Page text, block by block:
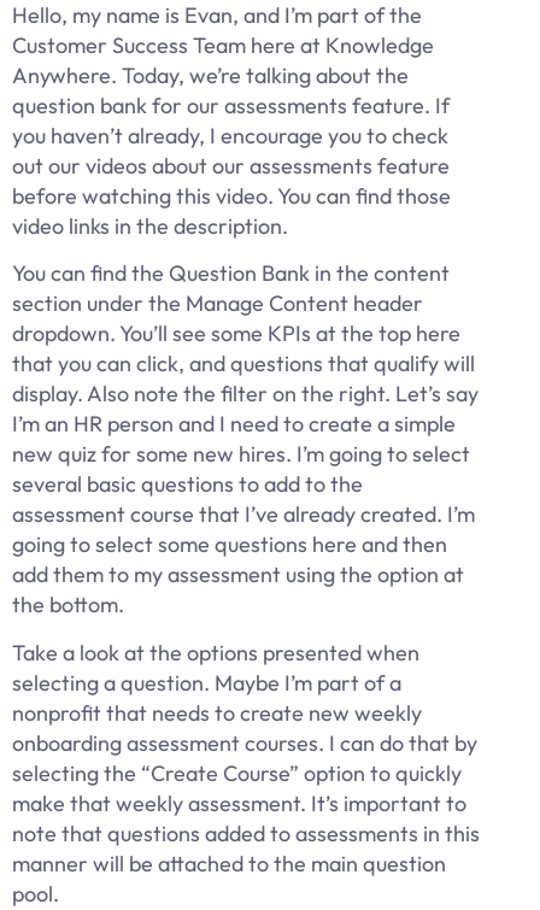
Hello, my name is Evan, and I’m part of the
Customer Success Team here at Knowledge
Anywhere. Today, we’re talking about the
question bank for our assessments feature. If
you haven’t already, I encourage you to check
out our videos about our assessments feature
before watching this video. You can find those
video links in the description.
You can find the Question Bank in the content
section under the Manage Content header
dropdown. You’ll see some KPIs at the top here
that you can click, and questions that qualify will
display. Also note the filter on the right. Let’s say
I’m an HR person and I need to create a simple
new quiz for some new hires. I’m going to select
several basic questions to add to the
assessment course that I’ve already created. I’m
going to select some questions here and then
add them to my assessment using the option at
the bottom.
Take a look at the options presented when
selecting a question. Maybe I’m part of a
nonprofit that needs to create new weekly
onboarding assessment courses. I can do that by
selecting the “Create Course” option to quickly
make that weekly assessment. It’s important to
note that questions added to assessments in this
manner will be attached to the main question
pool.